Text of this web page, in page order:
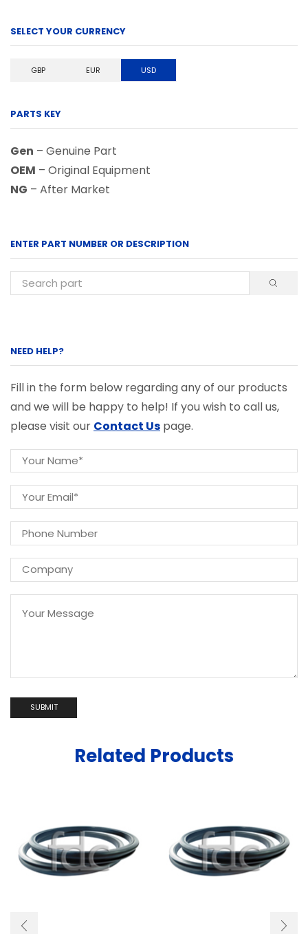
SELECT YOUR CURRENCY
GBP EUR USD
PARTS KEY
Gen – Genuine Part
OEM – Original Equipment
NG – After Market
ENTER PART NUMBER OR DESCRIPTION
NEED HELP?
Fill in the form below regarding any of our products
and we will be happy to help! If you wish to call us,
please visit our Contact Us page.
Related Products